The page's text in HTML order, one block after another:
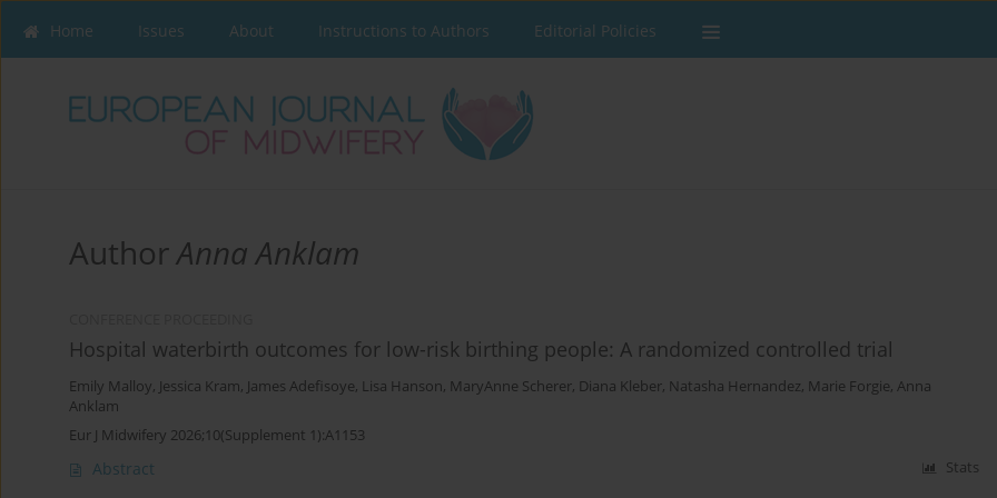
Home Issues About Instructions to Authors Editorial Policies
AuthorAnna Anklam
Hospital waterbirth outcomes for low-risk birthing people: A randomized controlled trial
Emily Malloy, Jessica Kram, James Adefisoye, Lisa Hanson, MaryAnne Scherer, Diana Kleber, Natasha Hernandez, Marie Forgie, Anna
Anklam
Eur J Midwifery 2026;10(Supplement 1):A1153
Abstract Stats